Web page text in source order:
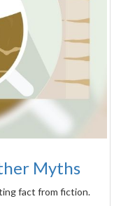
Myths
fact from fiction.